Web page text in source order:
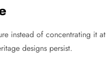
instead of concentrating it at
designs persist.